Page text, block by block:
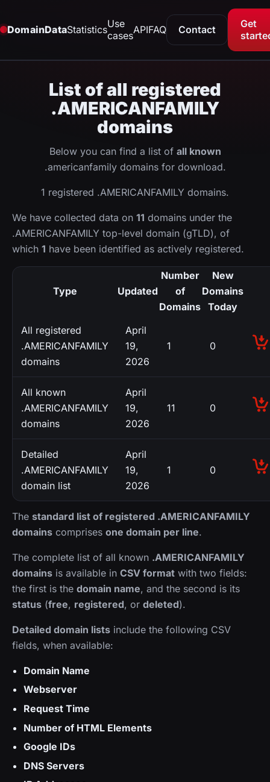
DomainDataStatisticsUse
casesAPIFAQ Contact
Get
List of all registered
.AMERICANFAMILY
domains
Below you can find a list of all known
.americanfamily domains for download.
1 registered .AMERICANFAMILY domains.
We have collected data on 11 domains under the
.AMERICANFAMILY top-level domain (gTLD), of
which 1 have been identified as actively registered.
Type Updated
Number
of
Domains
New
Domains
Today
All registered
.AMERICANFAMILY
domains
April
19,
2026
1 0
All known
.AMERICANFAMILY
domains
April
19,
2026
11 0
Detailed
.AMERICANFAMILY
domain list
April
19,
2026
1 0
The standard list of registered .AMERICANFAMILY
domains comprises one domain per line.
The complete list of all known .AMERICANFAMILY
domains is available in CSV format with two fields:
the first is the domain name, and the second is its
status (free, registered, or deleted).
Detailed domain lists include the following CSV
fields, when available:
Domain Name
Webserver
Request Time
Number of HTML Elements
Google IDs
DNS Servers